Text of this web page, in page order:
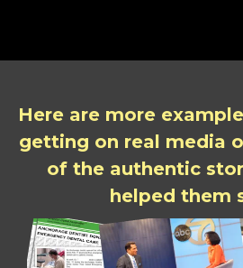
Here are more
getting on real media
of the authentic
helped them